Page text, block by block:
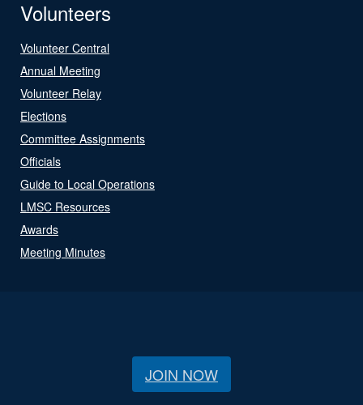
Volunteers
Volunteer Central
Annual Meeting
Volunteer Relay
Elections
Committee Assignments
Officials
Guide to Local Operations
LMSC Resources
Awards
Meeting Minutes
JOIN NOW